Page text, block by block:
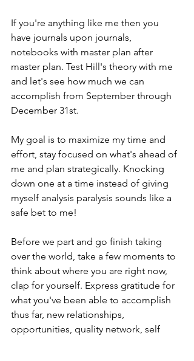
If you're anything like me then you
have journals upon journals,
notebooks with master plan after
master plan. Test Hill's theory with me
and let's see how much we can
accomplish from September through
December 31st.
My goal is to maximize my time and
effort, stay focused on what's ahead of
me and plan strategically. Knocking
down one at a time instead of giving
myself analysis paralysis sounds like a
safe bet to me!
Before we part and go finish taking
over the world, take a few moments to
think about where you are right now,
clap for yourself. Express gratitude for
what you've been able to accomplish
thus far, new relationships,
opportunities, quality network, self